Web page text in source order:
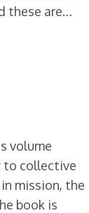
these are…
volume
to collective
mission, the
book is